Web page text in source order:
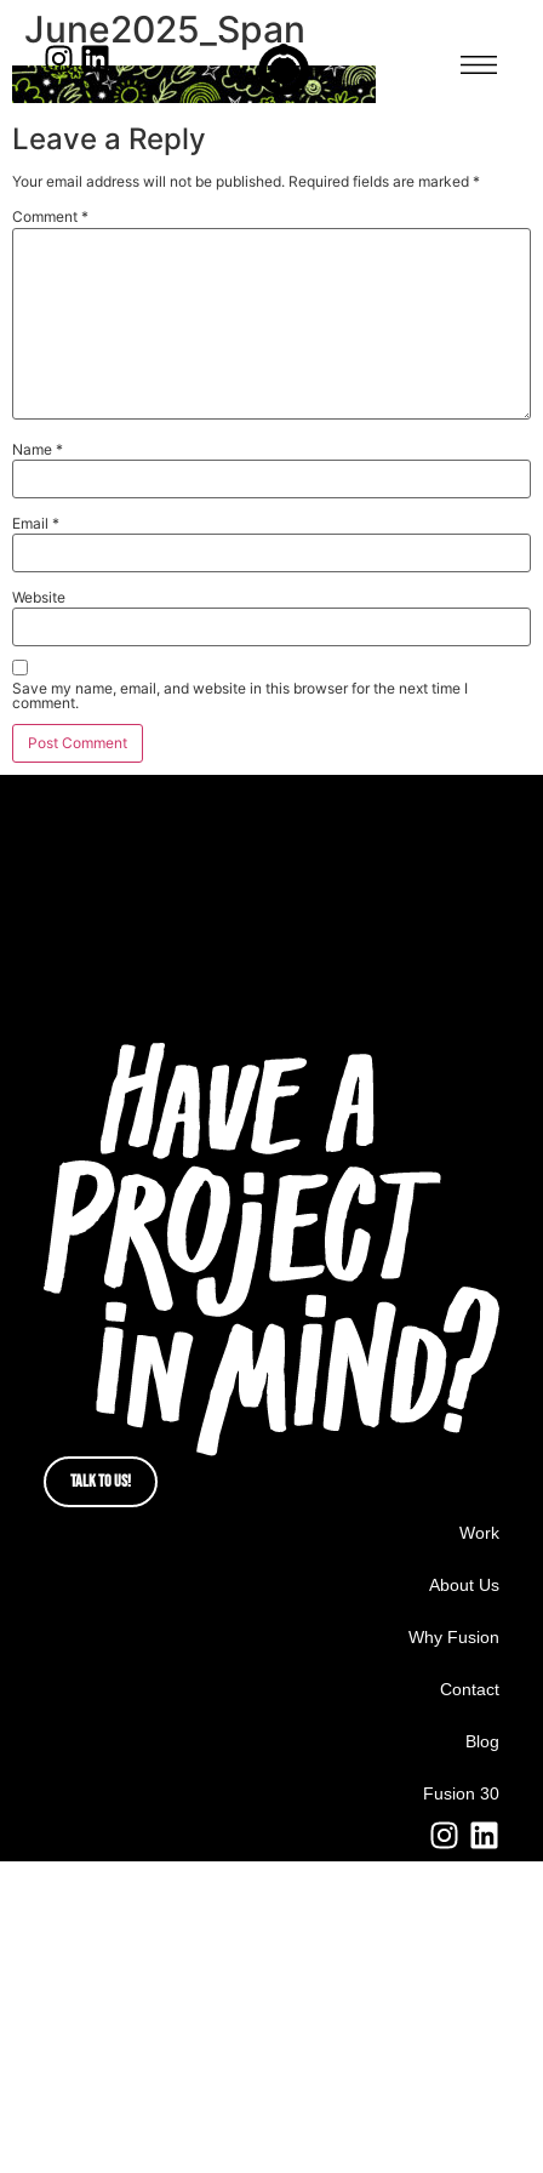
June2025_Span
Leave a Reply
Your email address will not be published. Required fields are marked *
Comment *
Name *
Email *
Website
Save my name, email, and website in this browser for the next time I
comment.
TALK TO US!
Work
About Us
Why Fusion
Contact
Blog
Fusion 30